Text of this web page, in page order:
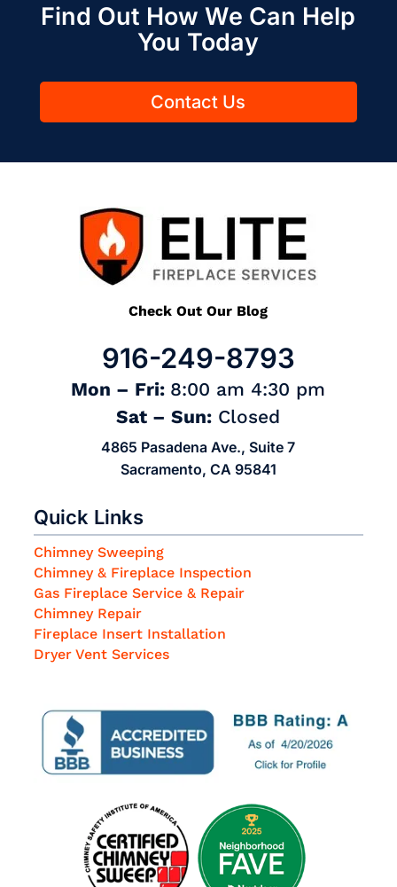
Find Out How We Can Help
You Today
Contact Us
Check Out Our Blog
916-249-8793
Mon – Fri: 8:00 am 4:30 pm
Sat – Sun: Closed
4865 Pasadena Ave., Suite 7
Sacramento, CA 95841
Quick Links
Chimney Sweeping
Chimney & Fireplace Inspection
Gas Fireplace Service & Repair
Chimney Repair
Fireplace Insert Installation
Dryer Vent Services